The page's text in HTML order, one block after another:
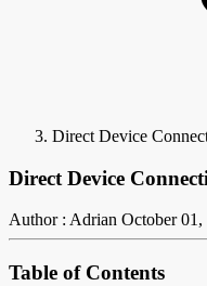
Direct Device
Direct Device
Author : Adrian October 01,
Table of Contents